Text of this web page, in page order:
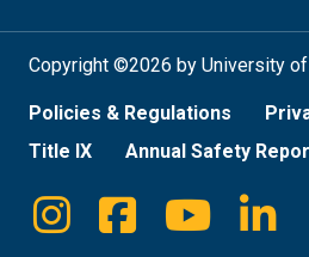
Copyright ©2026 by University
Policies & Regulations
Title IX
Annual Safety
Social
Instagram
FacebookYoutube